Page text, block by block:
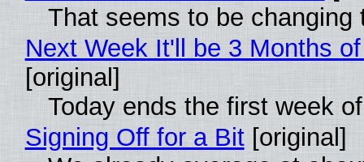
That seems to be changing
Next Week It'll be 3 Months
[original]
Today ends the first week
Signing Off for a Bit[original]